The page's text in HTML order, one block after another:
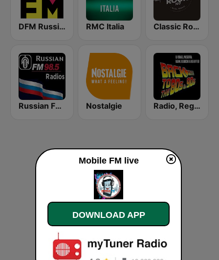
DFM Russian Dance RMC Italia Classic Rock 109
Russian FM 98.5 Live Channel Radio ® Nostalgie Radio, Regreso a los 80 y 90
Mobile FM live
DOWNLOAD APP